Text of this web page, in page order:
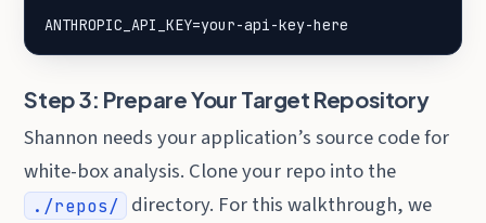
ANTHROPIC_API_KEY=your-api-key-here
Step 3: Prepare Your Target Repository
Shannon needs your application’s source code for
white-box analysis. Clone your repo into the
./repos/
directory. For this walkthrough, we